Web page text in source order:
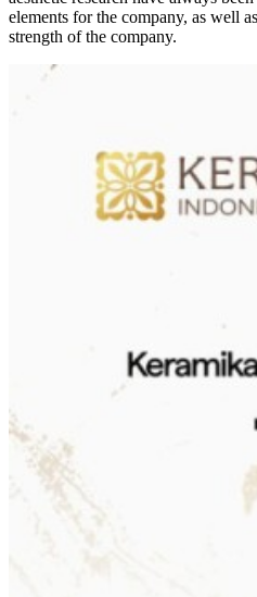
elements for the company, as well
strength of the company.